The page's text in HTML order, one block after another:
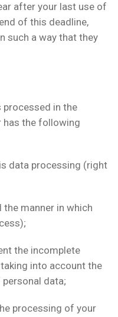
after your last use of
of this deadline,
such a way that they
processed in the
has the following
data processing (right
manner in which
the incomplete
into account the
data;
processing of your